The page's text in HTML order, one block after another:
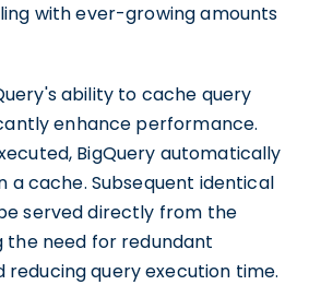
with ever-growing amounts
ability to cache query
enhance performance.
BigQuery automatically
a cache. Subsequent identical
served directly from the
the need for redundant
query execution time.